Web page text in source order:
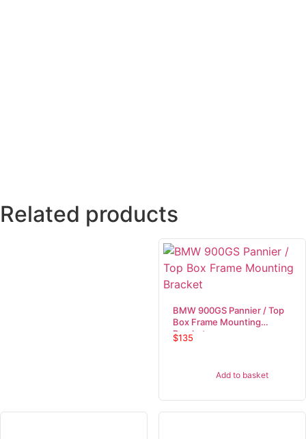
Related products
BMW 900GS Pannier / Top
Box Frame Mounting
Bracket
$135
Add to basket